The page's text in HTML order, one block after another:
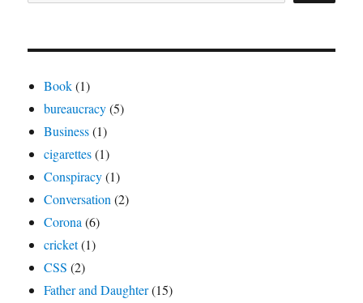
Book(1)
bureaucracy(5)
Business(1)
cigarettes(1)
Conspiracy(1)
Conversation (2)
Corona (6)
cricket(1)
CSS (2)
Father and Daughter(15)